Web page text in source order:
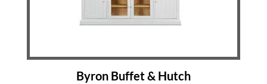
Byron Buffet & Hutch